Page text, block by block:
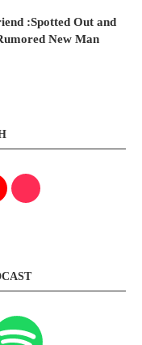
:Spotted Out and
New Man